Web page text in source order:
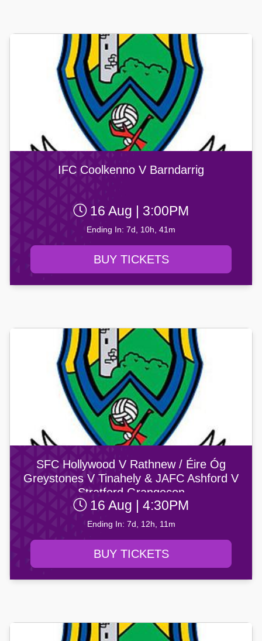
IFC Coolkenno V Barndarrig
16 Aug | 3:00PM
Ending In: 7d, 10h, 41m
BUY TICKETS
SFC Hollywood V Rathnew / Éire Óg
Greystones V Tinahely & JAFC Ashford V
Stratford Grangecon
16 Aug | 4:30PM
Ending In: 7d, 12h, 11m
BUY TICKETS